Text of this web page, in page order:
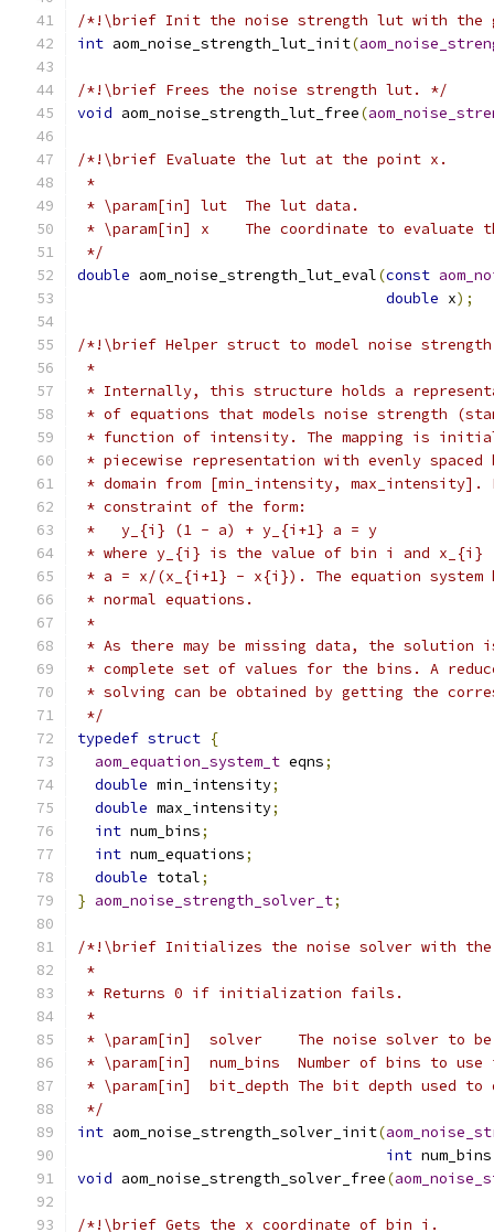
/*!\brief Init the noise strength lut with the
int aom_noise_strength_lut_init(
/*!\brief Frees the noise strength lut. */
void aom_noise_strength_lut_free(
/*!\brief Evaluate the lut at the point x.
*
* \param[in] lut  The lut data.
* \param[in] x    The coordinate to evaluate
*/
double aom_noise_strength_lut_eval(const
double x);
/*!\brief Helper struct to model noise
*
* Internally, this structure holds a
* of equations that models noise strength
* function of intensity. The mapping is
* piecewise representation with evenly
* domain from [min_intensity, max_intensity].
* constraint of the form:
*   y_{i} (1 - a) + y_{i+1} a = y
* where y_{i} is the value of bin i and x_{i}
* a = x/(x_{i+1} - x{i}). The equation system
* normal equations.
*
* As there may be missing data, the solution
* complete set of values for the bins. A
* solving can be obtained by getting the
*/
typedef struct {
aom_equation_system_t eqns;
double min_intensity;
double max_intensity;
int num_bins;
int num_equations;
double total;
} aom_noise_strength_solver_t;
/*!\brief Initializes the noise solver with the
*
* Returns 0 if initialization fails.
*
* \param[in]  solver    The noise solver to
* \param[in]  num_bins  Number of bins to
* \param[in]  bit_depth The bit depth used to
*/
int aom_noise_strength_solver_init(
int num_bins
void aom_noise_strength_solver_free(
/*!\brief Gets the x coordinate of bin i.